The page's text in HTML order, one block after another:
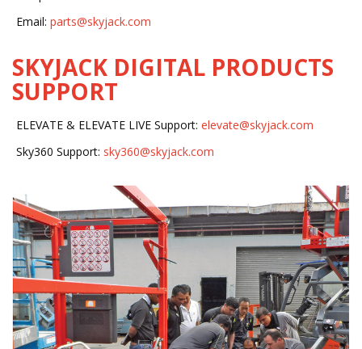
Email: parts@skyjack.com
SKYJACK DIGITAL PRODUCTS
SUPPORT
ELEVATE & ELEVATE LIVE Support: elevate@skyjack.com
Sky360 Support: sky360@skyjack.com